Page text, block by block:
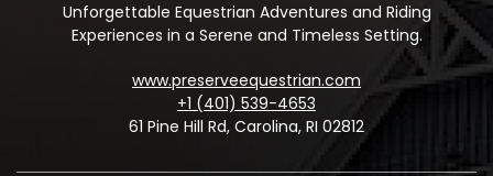
Unforgettable Equestrian Adventures and Riding
Experiences in a Serene and Timeless Setting.
www.preserveequestrian.com
+1 (401) 539-4653
61 Pine Hill Rd, Carolina, RI 02812